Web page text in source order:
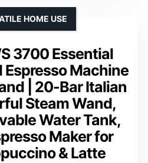
3700 Essential
Espresso Machine
| 20-Bar Italian
Steam Wand,
Water Tank,
Maker for
& Latte
HOME USE